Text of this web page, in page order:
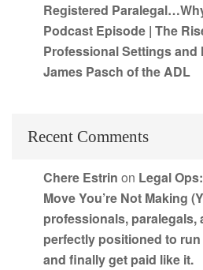
Registered
Podcast Episode | The
Professional Settings and
James Pasch of the ADL
Recent Comments
Chere Estrin on Legal
Move You’re Not Making
professionals, paralegals,
perfectly positioned to
and finally get paid like it.